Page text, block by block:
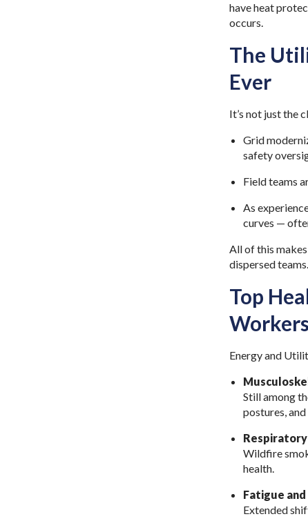
have heat
occurs.
The
Ever
It’s not just the
Grid
safety
Field teams
As
curves —
All of this
dispersed teams.
Top
Energy and
Still among
postures,
Wildfire
health.
Fatigue
Extended